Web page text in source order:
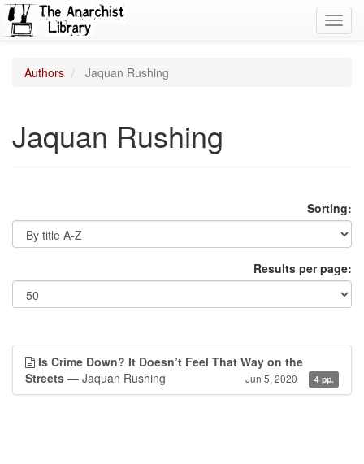
Authors Jaquan Rushing
Jaquan Rushing
Sorting:
Results per page:
Is Crime Down? It Doesn’t Feel That Way on the
Streets — Jaquan Rushing Jun 5, 2020 4 pp.